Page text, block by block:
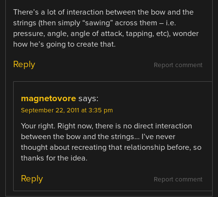
There’s a lot of interaction between the bow and the
strings (then simply “sawing” across them – i.e.
pressure, angle, angle of attack, tapping, etc), wonder
how he’s going to create that.
Report comment
Reply
magnetovore says:
September 22, 2011 at 3:35 pm
Your right. Right now, there is no direct interaction
between the bow and the strings… I’ve never
thought about recreating that relationship before, so
thanks for the idea.
Report comment
Reply